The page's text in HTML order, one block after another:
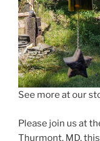
See more at our
Please join us at
Thurmont, MD,